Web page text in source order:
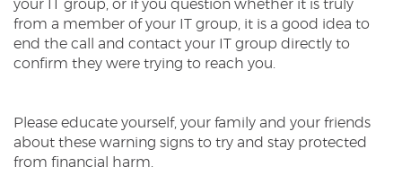
your IT group, or if you question whether it is truly
from a member of your IT group, it is a good idea to
end the call and contact your IT group directly to
confirm they were trying to reach you.
Please educate yourself, your family and your friends
about these warning signs to try and stay protected
from financial harm.